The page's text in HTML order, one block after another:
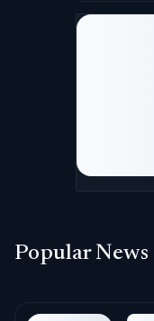
Popular News